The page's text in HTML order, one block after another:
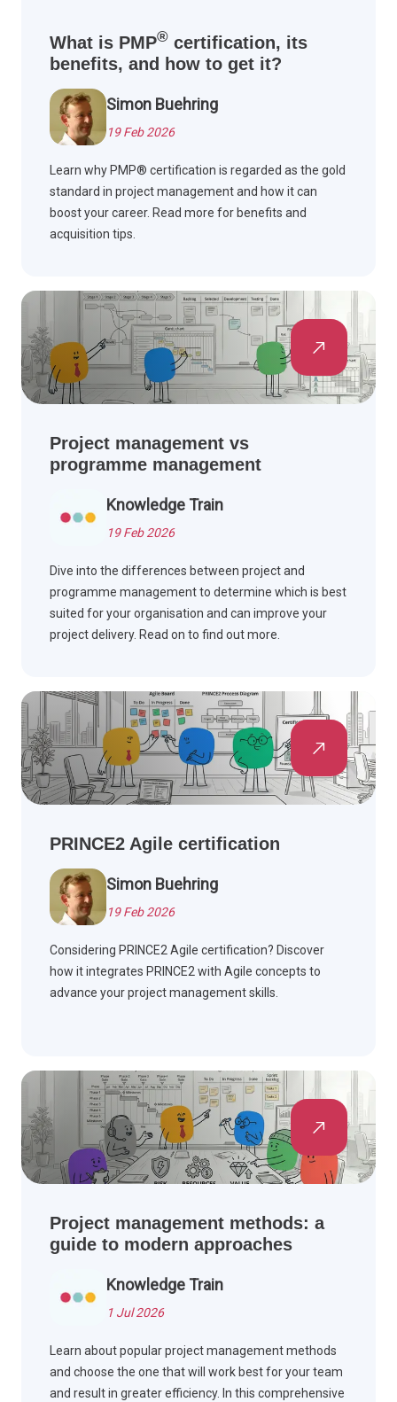
What is PMP® certification, its
benefits, and how to get it?
Simon Buehring
19 Feb 2026
Learn why PMP® certification is regarded as the gold
standard in project management and how it can
boost your career. Read more for benefits and
acquisition tips.
Project management vs
programme management
Knowledge Train
19 Feb 2026
Dive into the differences between project and
programme management to determine which is best
suited for your organisation and can improve your
project delivery. Read on to find out more.
PRINCE2 Agile certification
Simon Buehring
19 Feb 2026
Considering PRINCE2 Agile certification? Discover
how it integrates PRINCE2 with Agile concepts to
advance your project management skills.
Project management methods: a
guide to modern approaches
Knowledge Train
1 Jul 2026
Learn about popular project management methods
and choose the one that will work best for your team
and result in greater efficiency. In this comprehensive